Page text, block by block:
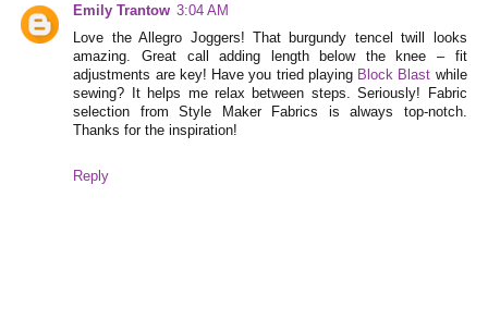
Emily Trantow 3:04 AM
Love the Allegro Joggers! That burgundy tencel twill looks
amazing. Great call adding length below the knee – fit
adjustments are key! Have you tried playing Block Blast while
sewing? It helps me relax between steps. Seriously! Fabric
selection from Style Maker Fabrics is always top-notch.
Thanks for the inspiration!
Reply